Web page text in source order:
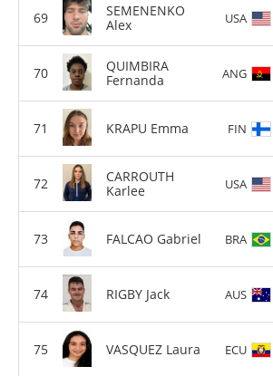
SEMENENKO
Alex
USA
QUIMBIRA
Fernanda
ANG
KRAPU Emma FIN
CARROUTH
Karlee
USA
FALCAO Gabriel BRA
RIGBY Jack AUS
VASQUEZ Laura ECU